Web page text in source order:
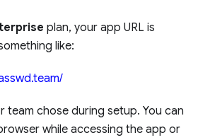
plan, your app URL is
like:
team chose during setup. You can
while accessing the app or